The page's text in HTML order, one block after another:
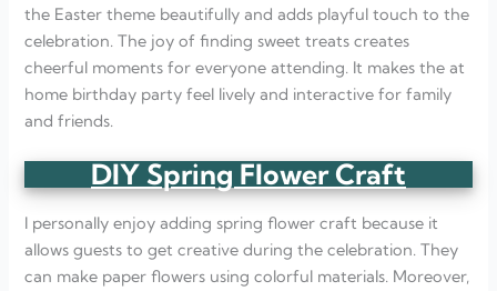
the Easter theme beautifully and adds playful touch to the
celebration. The joy of finding sweet treats creates
cheerful moments for everyone attending. It makes the at
home birthday party feel lively and interactive for family
and friends.
DIY Spring Flower Craft
I personally enjoy adding spring flower craft because it
allows guests to get creative during the celebration. They
can make paper flowers using colorful materials. Moreover,